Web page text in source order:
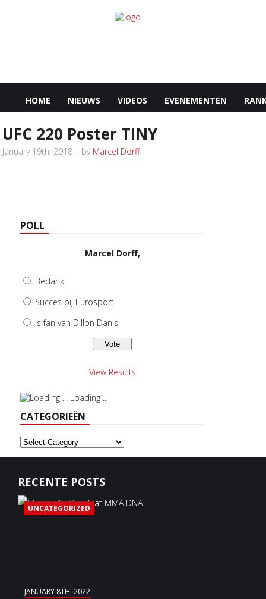
HOME NIEUWS VIDEOS EVENEMENTEN
UFC 220 Poster TINY
January 19th, 2018 | by Marcel Dorff
POLL
Marcel Dorff,
Bedankt
Succes bij Eurosport
Is fan van Dillon Danis
View Results
Loading ...
CATEGORIEËN
Categorieën
RECENTE POSTS
UNCATEGORIZED
JANUARY 8TH, 2022